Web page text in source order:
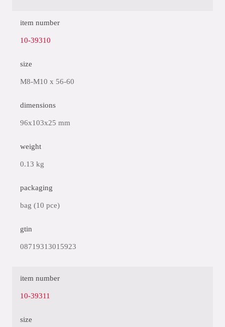
item number
10-39310
size
M8-M10 x 56-60
dimensions
96x103x25 mm
weight
0.13 kg
packaging
bag (10 pce)
gtin
08719313015923
item number
10-39311
size